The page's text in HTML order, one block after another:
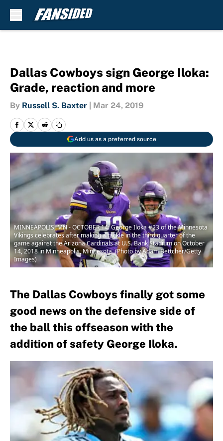
Dallas Cowboys sign George Iloka:
Grade, reaction and more
By Russell S. Baxter Mar 24, 2019
Add us as a preferred source
MINNEAPOLIS, MN - OCTOBER 14: George Iloka #23 of the Minnesota
Vikings celebrates after making a tackle in the third quarter of the
game against the Arizona Cardinals at U.S. Bank Stadium on October
14, 2018 in Minneapolis, Minnesota. (Photo by Adam Bettcher/Getty
Images)
The Dallas Cowboys finally got some
good news on the defensive side of
the ball this offseason with the
addition of safety George Iloka.